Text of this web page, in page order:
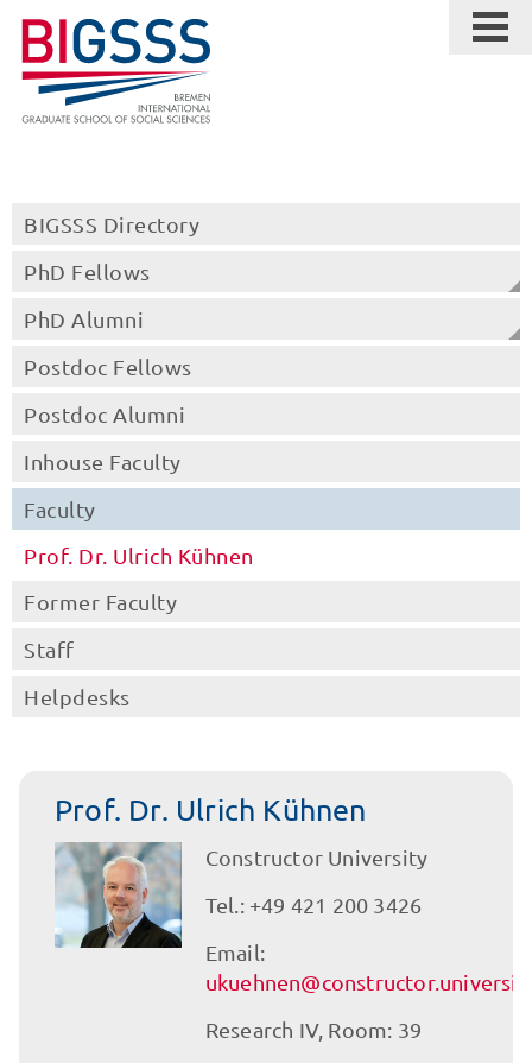
BIGSSS Directory
PhD Fellows
PhD Alumni
Postdoc Fellows
Postdoc Alumni
Inhouse Faculty
Faculty
Prof. Dr. Ulrich Kühnen
Former Faculty
Staff
Helpdesks
Prof. Dr. Ulrich Kühnen
Constructor University
Tel.: +49 421 200 3426
Email:
Research IV, Room: 39